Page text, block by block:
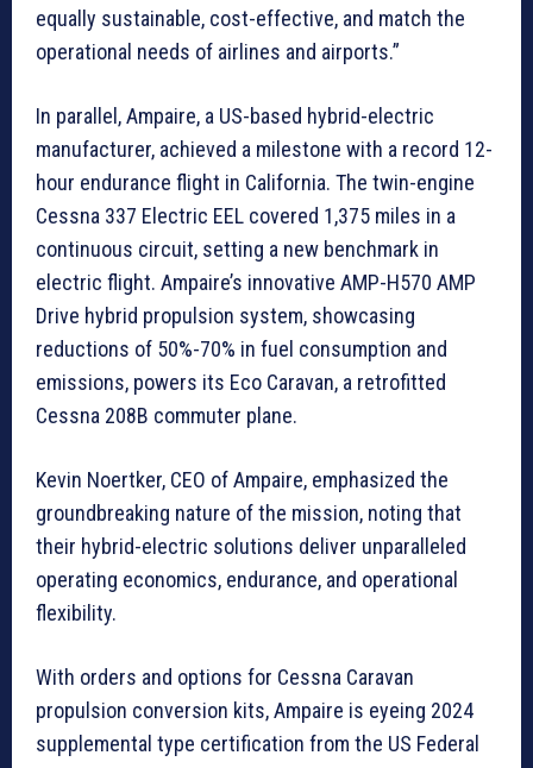
equally sustainable, cost-effective, and match the
operational needs of airlines and airports.”
In parallel, Ampaire, a US-based hybrid-electric
manufacturer, achieved a milestone with a record 12-
hour endurance flight in California. The twin-engine
Cessna 337 Electric EEL covered 1,375 miles in a
continuous circuit, setting a new benchmark in
electric flight. Ampaire’s innovative AMP-H570 AMP
Drive hybrid propulsion system, showcasing
reductions of 50%-70% in fuel consumption and
emissions, powers its Eco Caravan, a retrofitted
Cessna 208B commuter plane.
Kevin Noertker, CEO of Ampaire, emphasized the
groundbreaking nature of the mission, noting that
their hybrid-electric solutions deliver unparalleled
operating economics, endurance, and operational
flexibility.
With orders and options for Cessna Caravan
propulsion conversion kits, Ampaire is eyeing 2024
supplemental type certification from the US Federal